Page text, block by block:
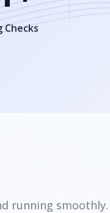
running smoothly.